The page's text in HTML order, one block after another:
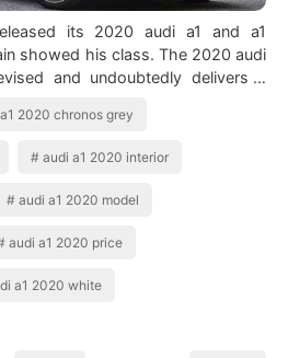
its 2020 audi a1 and a1
showed his class. The 2020 audi
and undoubtedly delivers a
2020 chronos grey
audi a1 2020 interior
audi a1 2020 model
audi a1 2020 price
a1 2020 white